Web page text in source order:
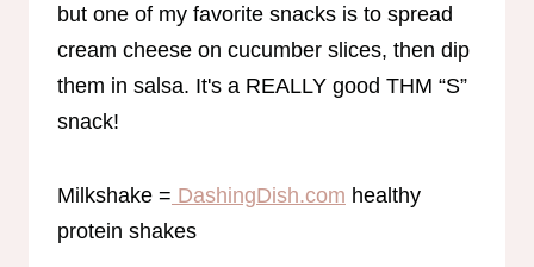
but one of my favorite snacks is to spread
cream cheese on cucumber slices, then dip
them in salsa. It's a REALLY good THM “S”
snack!
Milkshake = DashingDish.com healthy
protein shakes